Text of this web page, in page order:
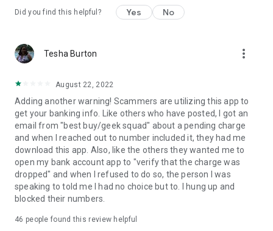
Did you find this helpful? Yes No
Tesha Burton more_vert
August 22, 2022
Adding another warning! Scammers are utilizing this app to
get your banking info. Like others who have posted, I got an
email from "best buy/geek squad" about a pending charge
and when I reached out to number included it, they had me
download this app. Also, like the others they wanted me to
open my bank account app to "verify that the charge was
dropped" and when I refused to do so, the person I was
speaking to told me I had no choice but to. I hung up and
blocked their numbers.
46 people found this review helpful